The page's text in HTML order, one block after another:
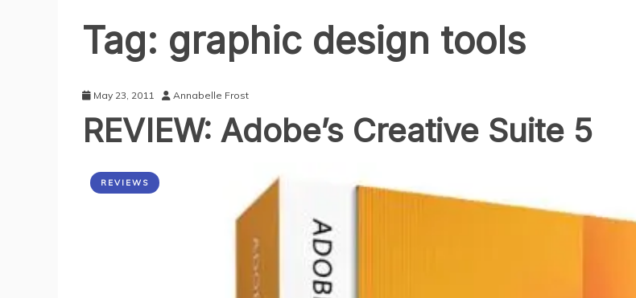
Tag: graphic design tools
May 23, 2011 Annabelle Frost
REVIEW: Adobe’s Creative Suite 5
REVIEWS